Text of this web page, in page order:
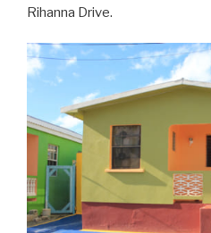
Rihanna Drive.